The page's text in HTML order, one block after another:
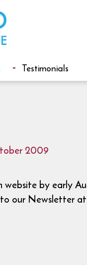
Testimonials
2009
by early
our Newsletter